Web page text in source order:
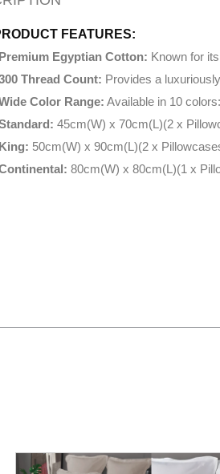
FEATURES:
Premium Egyptian Cotton: Known for
Thread Count: Provides a
Color Range: Available in 10
45cm(W) x 70cm(L)(2 x
King: 50cm(W) x 90cm(L)(2 x
80cm(W) x 80cm(L)(1 x